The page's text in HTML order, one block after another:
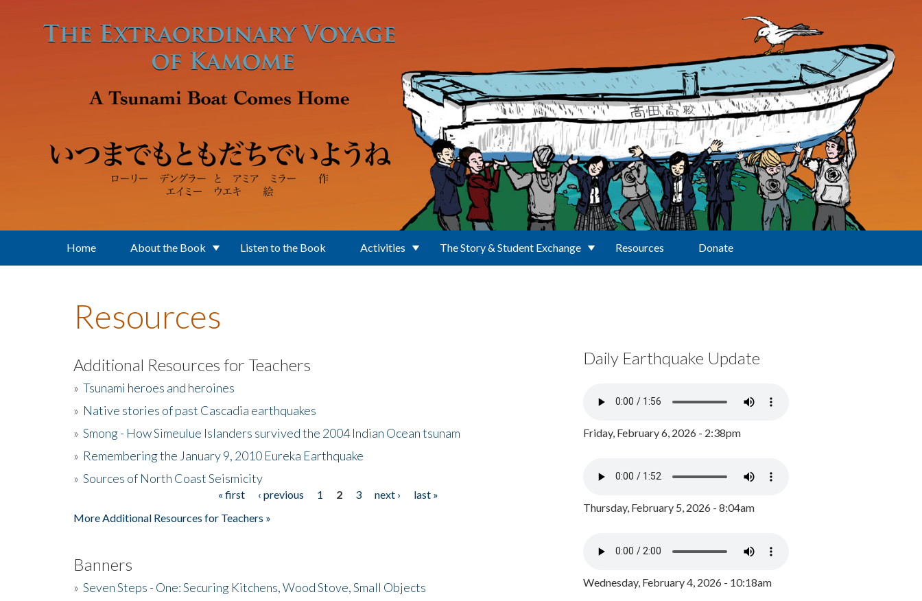
Home About the Book Listen to the Book Activities The Story & Student Exchange Resources Donate
Resources
Additional Resources for Teachers
» Tsunami heroes and heroines
» Native stories of past Cascadia earthquakes
» Smong - How Simeulue Islanders survived the 2004 Indian Ocean tsunam
» Remembering the January 9, 2010 Eureka Earthquake
» Sources of North Coast Seismicity
« first ‹ previous 1 2 3 next ›
last »
More Additional Resources for Teachers »
Banners
» Seven Steps - One: Securing Kitchens, Wood Stove, Small Objects
Daily Earthquake Update
Friday, February 6, 2026 - 2:38pm
Thursday, February 5, 2026 - 8:04am
Wednesday, February 4, 2026 - 10:18am